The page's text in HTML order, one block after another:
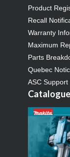
Product
Recall
Warranty
Maximum
Parts
Quebec
ASC Support